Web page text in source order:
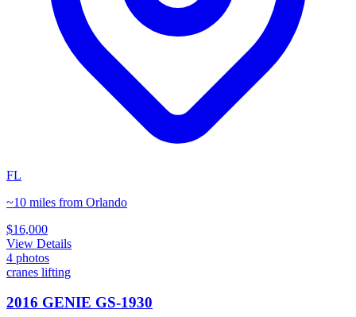
FL
~10 miles from Orlando
$16,000
View Details
4 photos
cranes lifting
2016 GENIE GS-1930